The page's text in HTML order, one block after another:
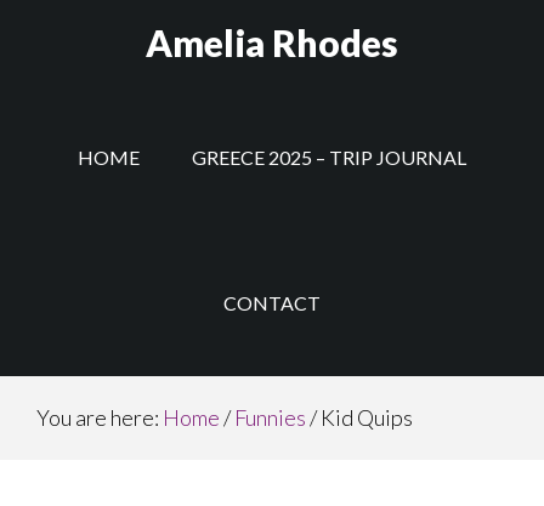
Amelia Rhodes
HOME GREECE 2025 – TRIP JOURNAL
CONTACT
You are here: Home/ Funnies/Kid Quips